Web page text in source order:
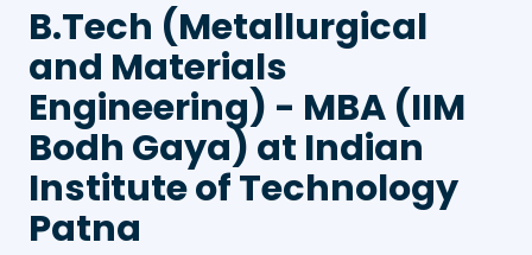
B.Tech (Metallurgical
and Materials
Engineering) - MBA (IIM
Bodh Gaya) at Indian
Institute of Technology
Patna